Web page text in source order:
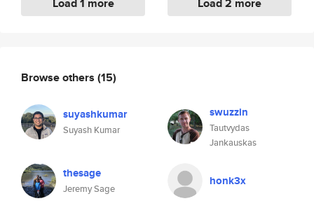
Browse others (15)
suyashkumar
Suyash Kumar
swuzzin
Tautvydas
Jankauskas
thesage
Jeremy Sage
honk3x